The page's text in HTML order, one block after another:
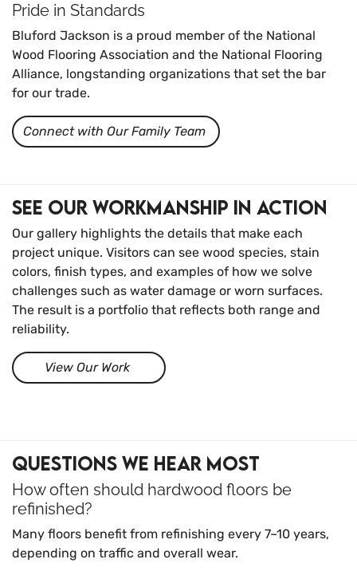
Pride in Standards
Bluford Jackson is a proud member of the National
Wood Flooring Association and the National Flooring
Alliance, longstanding organizations that set the bar
for our trade.
Connect with Our Family Team
See Our Workmanship in Action
Our gallery highlights the details that make each
project unique. Visitors can see wood species, stain
colors, finish types, and examples of how we solve
challenges such as water damage or worn surfaces.
The result is a portfolio that reflects both range and
reliability.
View Our Work
Questions We Hear Most
How often should hardwood floors be
refinished?
Many floors benefit from refinishing every 7–10 years,
depending on traffic and overall wear.